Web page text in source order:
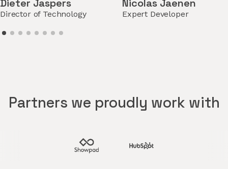
Dieter Jaspers
Director of Technology
Nicolas Jaenen
Expert Developer
Partners we proudly work with